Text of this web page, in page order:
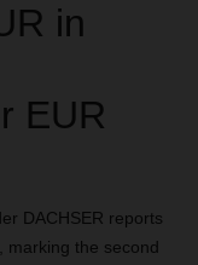
in
EUR
DACHSER reports
marking the second